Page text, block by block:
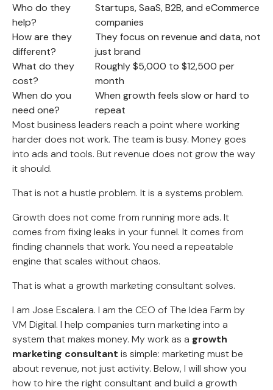
Who do they
help?
Startups, SaaS, B2B, and eCommerce
companies
How are they
different?
They focus on revenue and data, not
just brand
What do they
cost?
Roughly $5,000 to $12,500 per
month
When do you
need one?
When growth feels slow or hard to
repeat
Most business leaders reach a point where working
harder does not work. The team is busy. Money goes
into ads and tools. But revenue does not grow the way
it should.
That is not a hustle problem. It is a systems problem.
Growth does not come from running more ads. It
comes from fixing leaks in your funnel. It comes from
finding channels that work. You need a repeatable
engine that scales without chaos.
That is what a growth marketing consultant solves.
I am Jose Escalera. I am the CEO of The Idea Farm by
VM Digital. I help companies turn marketing into a
system that makes money. My work as a growth
marketing consultant is simple: marketing must be
about revenue, not just activity. Below, I will show you
how to hire the right consultant and build a growth